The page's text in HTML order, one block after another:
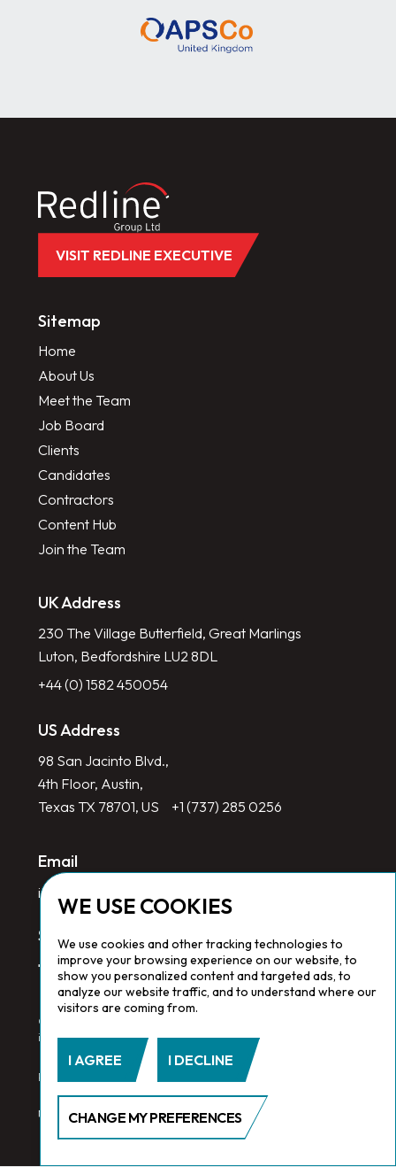
WE USE COOKIES
We use cookies and other tracking technologies to
improve your browsing experience on our website, to
show you personalized content and targeted ads, to
analyze our website traffic, and to understand where our
visitors are coming from.
I AGREE I DECLINE
CHANGE MY PREFERENCES
VISIT REDLINE EXECUTIVE
Sitemap
Home
About Us
Meet the Team
Job Board
Clients
Candidates
Contractors
Content Hub
Join the Team
UK Address
230 The Village Butterfield, Great Marlings
Luton, Bedfordshire LU2 8DL
+44 (0) 1582 450054
US Address
98 San Jacinto Blvd.,
4th Floor, Austin,
Texas TX 78701, US
+1 (737) 285 0256
Email
info@redlinegroup.com
Socials
Copyright © 2026 Redline Group. All Rights Reserved. Registered
in England No. 1646532
Privacy Policy. Cookie Policy. Terms & Conditions